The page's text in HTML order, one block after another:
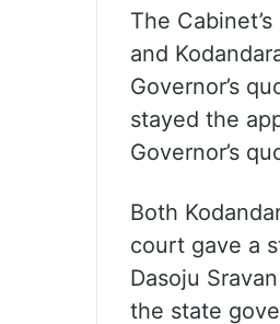
The
and
Governor’s
stayed the
Governor’s
Both
court gave a
Dasoju
the state